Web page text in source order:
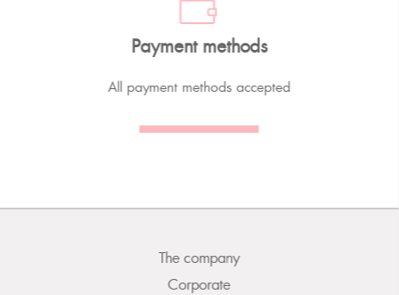
Payment methods
All payment methods accepted
The company
Corporate